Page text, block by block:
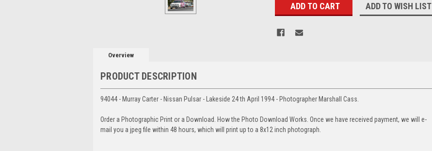
ADD TO WISH LIST
Overview
PRODUCT DESCRIPTION
94044 - Murray Carter - Nissan Pulsar - Lakeside 24 th April 1994 - Photographer Marshall Cass.
Order a Photographic Print or a Download. How the Photo Download Works. Once we have received payment, we will e-
mail you a jpeg file within 48 hours, which will print up to a 8x12 inch photograph.